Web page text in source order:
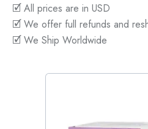
🗹 All prices are in USD
🗹 We offer full refunds and
🗹 We Ship Worldwide